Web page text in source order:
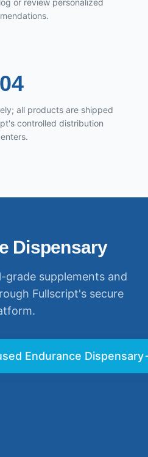
or review personalized
04
all products are shipped
controlled distribution
Dispensary
grade supplements and
Fullscript's secure
Endurance Dispensary